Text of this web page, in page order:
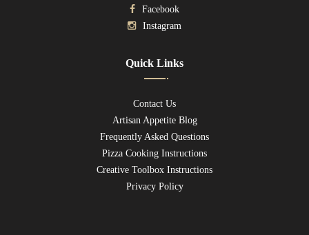
Facebook
Instagram
Quick Links
Contact Us
Artisan Appetite Blog
Frequently Asked Questions
Pizza Cooking Instructions
Creative Toolbox Instructions
Privacy Policy